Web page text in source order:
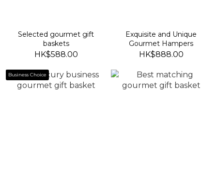
Selected gourmet gift
baskets
HK$588.00
Exquisite and Unique
Gourmet Hampers
HK$888.00
Business Choice